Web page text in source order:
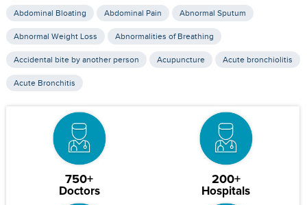
Abdominal Bloating Abdominal Pain Abnormal Sputum
Abnormal Weight Loss Abnormalities of Breathing
Accidental bite by another person Acupuncture Acute bronchiolitis
Acute Bronchitis
750+
Doctors
200+
Hospitals